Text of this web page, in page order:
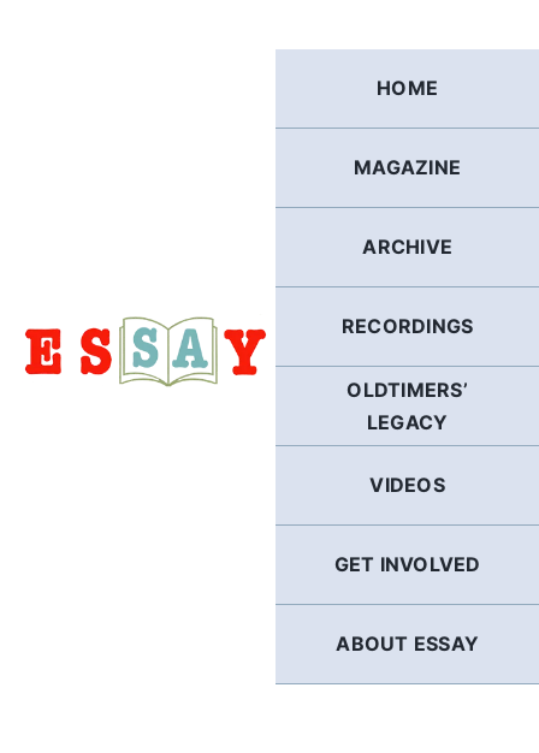
HOME
MAGAZINE
ARCHIVE
RECORDINGS
OLDTIMERS’
LEGACY
VIDEOS
GET INVOLVED
ABOUT ESSAY